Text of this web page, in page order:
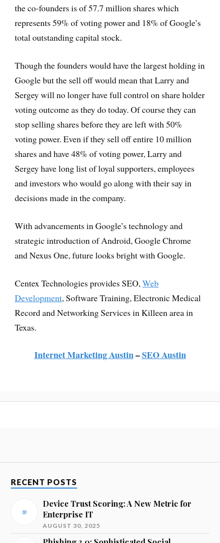
the co-founders is of 57.7 million shares which
represents 59% of voting power and 18% of Google’s
total outstanding capital stock.
Though the founders would have the largest holding in
Google but the sell off would mean that Larry and
Sergey will no longer have full control on share holder
voting outcome as they do today. Of course they can
stop selling shares before they are left with 50%
voting power. Even if they sell off entire 10 million
shares and have 48% of voting power, Larry and
Sergey have long list of loyal supporters, employees
and investors who would go along with their say in
decisions made in the company.
With advancements in Google’s technology and
strategic introduction of Android, Google Chrome
and Nexus One, future looks bright with Google.
Centex Technologies provides SEO, Web
Development, Software Training, Electronic Medical
Record and Networking Services in Killeen area in
Texas.
Internet Marketing Austin–SEO Austin
RECENT POSTS
Device Trust Scoring: A New Metric for
Enterprise IT
AUGUST 30, 2025